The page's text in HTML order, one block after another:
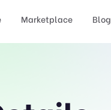
Marketplace Blog